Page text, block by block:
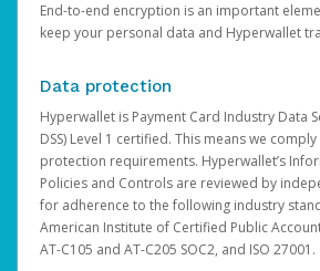
End-to-end encryption is an important
keep your personal data and Hyperwallet
Data protection
Hyperwallet is Payment Card Industry Data
DSS) Level 1 certified. This means we
protection requirements. Hyperwallet’s
Policies and Controls are reviewed by
for adherence to the following industry
American Institute of Certified Public
AT-C105 and AT-C205 SOC2, and ISO 27001.